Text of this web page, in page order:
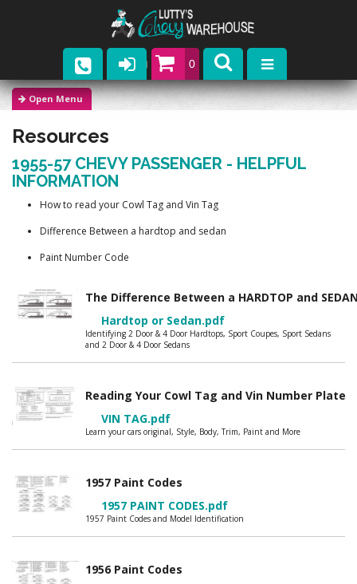
0
Parts
Company
Catalogs
Upcoming Events
Resources
1955-57 CHEVY PASSENGER - HELPFUL
INFORMATION
How to read your Cowl Tag and Vin Tag
Difference Between a hardtop and sedan
Paint Number Code
The Difference Between a HARDTOP and
Hardtop or Sedan.pdf
Identifying 2 Door & 4 Door Hardtops, Sport Coupes, Sport Sedans
and 2 Door & 4 Door Sedans
Reading Your Cowl Tag and Vin Number Plate
VIN TAG.pdf
Learn your cars original, Style, Body, Trim, Paint and More
1957 Paint Codes
1957 PAINT CODES.pdf
1957 Paint Codes and Model Identification
1956 Paint Codes